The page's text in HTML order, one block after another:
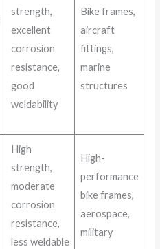
strength,
excellent
corrosion
resistance,
good
weldability
Bike frames,
aircraft
fittings,
marine
structures
High
strength,
moderate
corrosion
resistance,
less weldable
High-
performance
bike frames,
aerospace,
military